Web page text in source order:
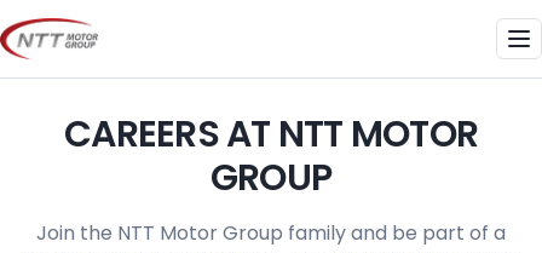
Skip
to
content
CAREERS AT NTT MOTOR
GROUP
Join the NTT Motor Group family and be part of a